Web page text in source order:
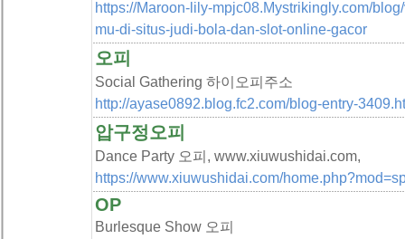
https://Maroon-lily-mpjc08.Mystrikingly.com/
mu-di-situs-judi-bola-dan-slot-online-gacor
오피
Social Gathering 하이오피주소
http://ayase0892.blog.fc2.com/blog-entry-
압구정오피
Dance Party 오피, www.xiuwushidai.com,
https://www.xiuwushidai.com/
OP
Burlesque Show 오피